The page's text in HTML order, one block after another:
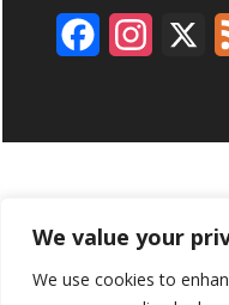
We value your
We use cookies to
o
o
g
r
ABOUT ADVERTISING
PRIVACY